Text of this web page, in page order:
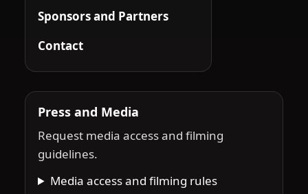
Sponsors and Partners
Contact
Press and Media
Request media access and filming
guidelines.
Media access and filming rules